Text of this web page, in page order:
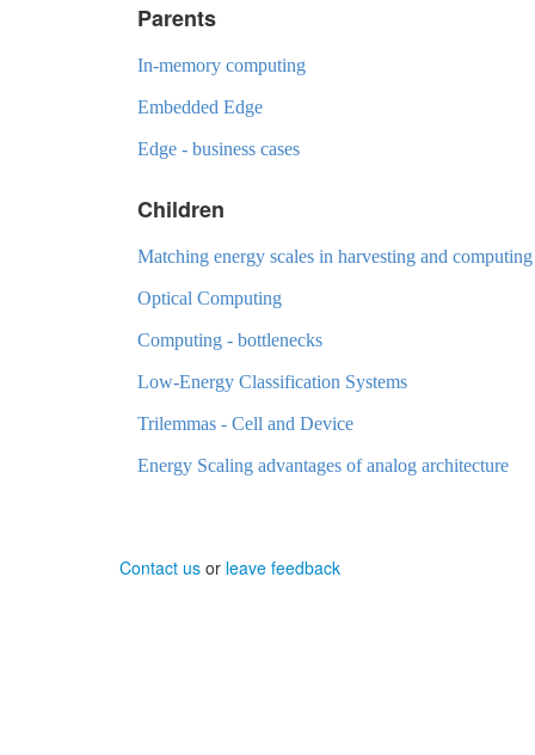
Parents
In-memory computing
Embedded Edge
Edge - business cases
Children
Matching energy scales in harvesting and computing
Optical Computing
Computing - bottlenecks
Low-Energy Classification Systems
Trilemmas - Cell and Device
Energy Scaling advantages of analog architecture
Contact us or leave feedback